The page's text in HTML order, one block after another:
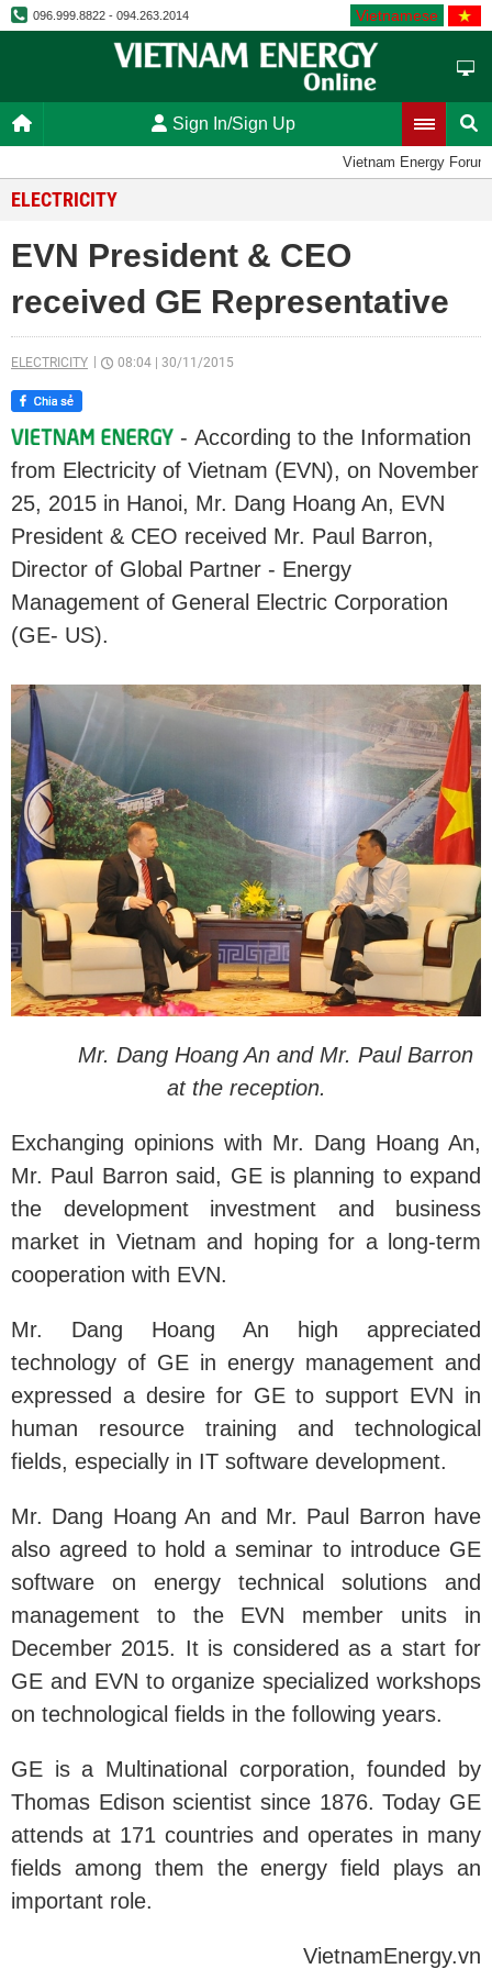
096.999.8822 - 094.263.2014 Vietnamese
Sign In/Sign Up
Vietnam Energy Forum
ELECTRICITY
EVN President & CEO
received GE Representative
ELECTRICITY 08:04 30/11/2015
- According to the Information
from Electricity of Vietnam (EVN), on November
25, 2015 in Hanoi, Mr. Dang Hoang An, EVN
President & CEO received Mr. Paul Barron,
Director of Global Partner - Energy
Management of General Electric Corporation
(GE- US).
Mr. Dang Hoang An and Mr. Paul Barron
at the reception.
Exchanging opinions with Mr. Dang Hoang An,
Mr. Paul Barron said, GE is planning to expand
the development investment and business
market in Vietnam and hoping for a long-term
cooperation with EVN.
Mr. Dang Hoang An high appreciated
technology of GE in energy management and
expressed a desire for GE to support EVN in
human resource training and technological
fields, especially in IT software development.
Mr. Dang Hoang An and Mr. Paul Barron have
also agreed to hold a seminar to introduce GE
software on energy technical solutions and
management to the EVN member units in
December 2015. It is considered as a start for
GE and EVN to organize specialized workshops
on technological fields in the following years.
GE is a Multinational corporation, founded by
Thomas Edison scientist since 1876. Today GE
attends at 171 countries and operates in many
fields among them the energy field plays an
important role.
VietnamEnergy.vn